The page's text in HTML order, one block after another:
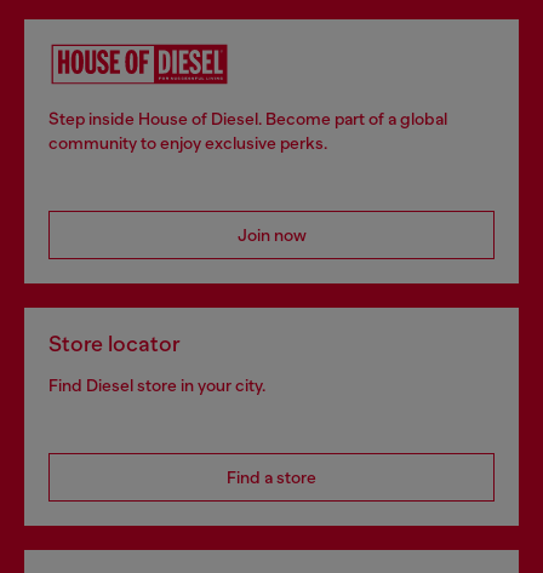
Step inside House of Diesel. Become part of a global
community to enjoy exclusive perks.
Join now
Store locator
Find Diesel store in your city.
Find a store